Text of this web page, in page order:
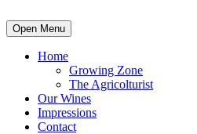
Open Menu
Home
Growing Zone
The Agricolturist
Our Wines
Impressions
Contact